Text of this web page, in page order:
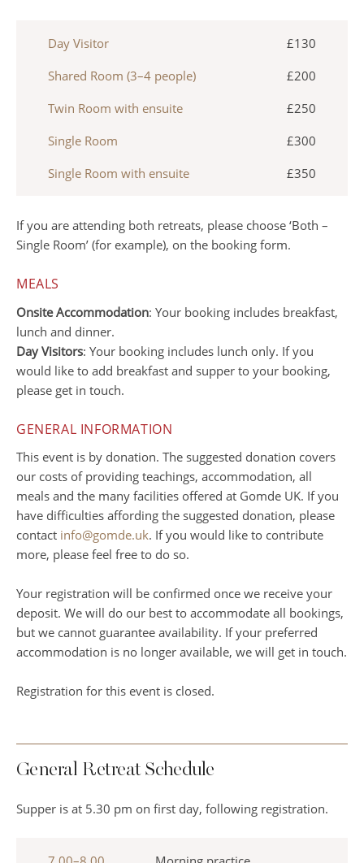
Day Visitor
£130
Shared Room (3–4 people)
£200
Twin Room with ensuite
£250
Single Room
£300
Single Room with ensuite
£350
If you are attending both retreats, please choose ‘Both –
Single Room’ (for example), on the booking form.
MEALS
Onsite Accommodation: Your booking includes breakfast,
lunch and dinner.
Day Visitors: Your booking includes lunch only. If you
would like to add breakfast and supper to your booking,
please get in touch.
GENERAL INFORMATION
This event is by donation. The suggested donation covers
our costs of providing teachings, accommodation, all
meals and the many facilities offered at Gomde UK. If you
have difficulties affording the suggested donation, please
contact info@gomde.uk. If you would like to contribute
more, please feel free to do so.
Your registration will be confirmed once we receive your
deposit. We will do our best to accommodate all bookings,
but we cannot guarantee availability. If your preferred
accommodation is no longer available, we will get in touch.
Registration for this event is closed.
General Retreat Schedule
Supper is at 5.30 pm on first day, following registration.